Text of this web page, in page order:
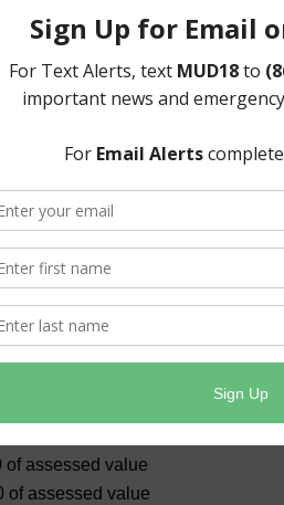
$2,375,836.00
taxable property within the
and maintain the District’s water
to levying only the taxes needed
rate whenever possible, as seen
of assessed value
of assessed value